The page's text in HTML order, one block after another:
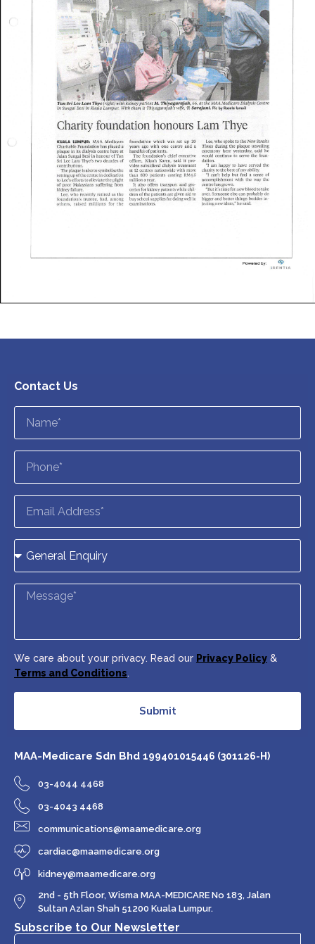
Contact Us
We care about your privacy. Read our Privacy Policy &
Terms and Conditions.
Submit
MAA-Medicare Sdn Bhd 199401015446 (301126-H)
03-4044 4468
03-4043 4468
communications@maamedicare.org
cardiac@maamedicare.org
kidney@maamedicare.org
2nd - 5th Floor, Wisma MAA-MEDICARE No 183, Jalan
Sultan Azlan Shah 51200 Kuala Lumpur.
Subscribe to Our Newsletter